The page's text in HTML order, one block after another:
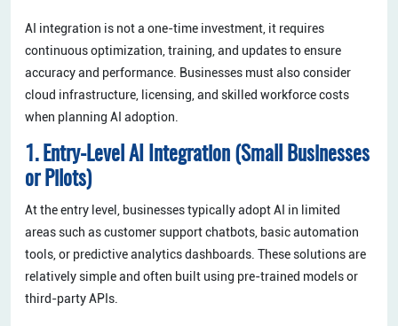
AI integration is not a one-time investment, it requires
continuous optimization, training, and updates to ensure
accuracy and performance. Businesses must also consider
cloud infrastructure, licensing, and skilled workforce costs
when planning AI adoption.
1. Entry-Level AI Integration (Small Businesses
or Pilots)
At the entry level, businesses typically adopt AI in limited
areas such as customer support chatbots, basic automation
tools, or predictive analytics dashboards. These solutions are
relatively simple and often built using pre-trained models or
third-party APIs.